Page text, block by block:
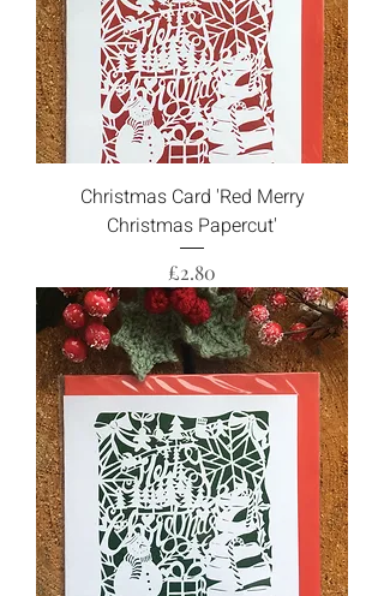
Christmas Card 'Red Merry
Christmas Papercut'
Price
£2.80